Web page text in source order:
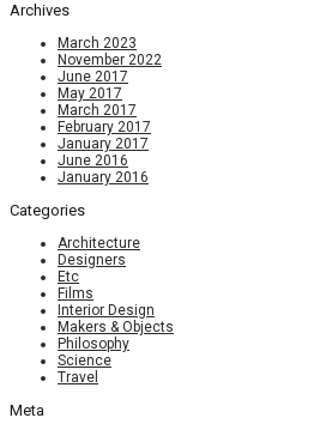
Archives
March 2023
November 2022
June 2017
May 2017
March 2017
February 2017
January 2017
June 2016
January 2016
Categories
Architecture
Designers
Etc
Films
Interior Design
Makers & Objects
Philosophy
Science
Travel
Meta